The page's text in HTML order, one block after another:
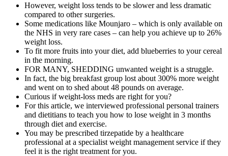
However, weight loss tends to be slower and less dramatic
compared to other surgeries.
Some medications like Mounjaro – which is only available on
the NHS in very rare cases – can help you achieve up to 26%
weight loss.
To fit more fruits into your diet, add blueberries to your cereal
in the morning.
FOR MANY, SHEDDING unwanted weight is a struggle.
In fact, the big breakfast group lost about 300% more weight
and went on to shed about 48 pounds on average.
Curious if weight-loss meds are right for you?
For this article, we interviewed professional personal trainers
and dietitians to teach you how to lose weight in 3 months
through diet and exercise.
You may be prescribed tirzepatide by a healthcare
professional at a specialist weight management service if they
feel it is the right treatment for you.